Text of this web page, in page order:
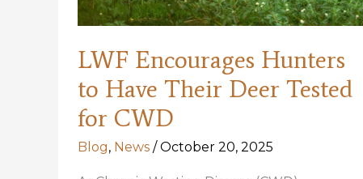
LWF Encourages Hunters
to Have Their Deer Tested
for CWD
Blog, News /October 20, 2025